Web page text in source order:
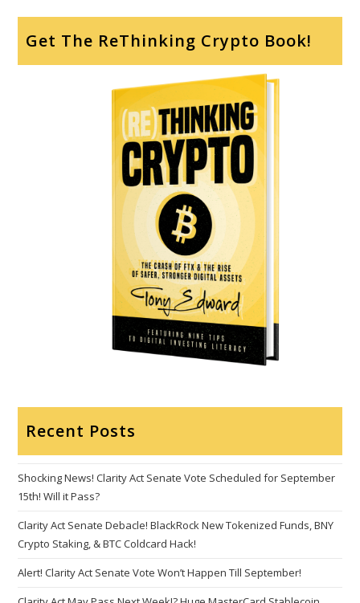
Get The ReThinking Crypto Book!
Recent Posts
Shocking News! Clarity Act Senate Vote Scheduled for September
15th! Will it Pass?
Clarity Act Senate Debacle! BlackRock New Tokenized Funds, BNY
Crypto Staking, & BTC Coldcard Hack!
Alert! Clarity Act Senate Vote Won’t Happen Till September!